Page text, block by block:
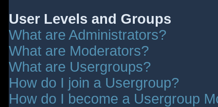
User Levels and Groups
What are Administrators?
What are Moderators?
What are Usergroups?
How do I join a Usergroup?
How do I become a Usergroup